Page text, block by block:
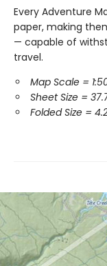
Every Adventure
paper, making
— capable of
travel.
Map Scale =
Sheet Size =
Folded Size =